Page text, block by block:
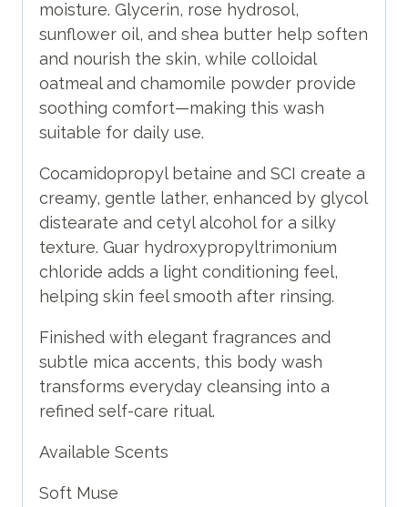
moisture. Glycerin, rose hydrosol,
sunflower oil, and shea butter help soften
and nourish the skin, while colloidal
oatmeal and chamomile powder provide
soothing comfort—making this wash
suitable for daily use.
Cocamidopropyl betaine and SCI create a
creamy, gentle lather, enhanced by glycol
distearate and cetyl alcohol for a silky
texture. Guar hydroxypropyltrimonium
chloride adds a light conditioning feel,
helping skin feel smooth after rinsing.
Finished with elegant fragrances and
subtle mica accents, this body wash
transforms everyday cleansing into a
refined self-care ritual.
Available Scents
Soft Muse